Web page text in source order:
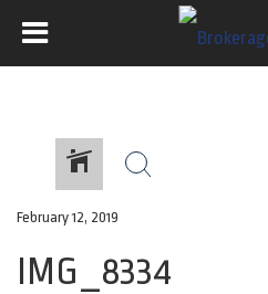
February 12, 2019
IMG_8334